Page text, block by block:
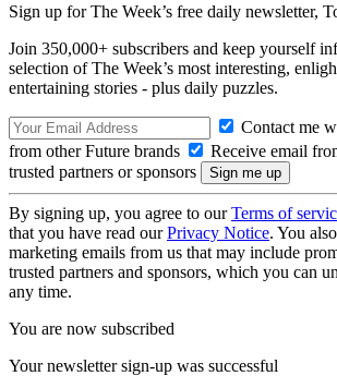
Sign up for The Week’s free daily newsletter,
Join 350,000+ subscribers and keep yourself
selection of The Week’s most interesting,
entertaining stories - plus daily puzzles.
Contact me
from other Future brands
Receive email
trusted partners or sponsors
By signing up, you agree to ourTerms of
that you have read ourPrivacy Notice. You
marketing emails from us that may include
trusted partners and sponsors, which you can
any time.
You are now subscribed
Your newsletter sign-up was successful